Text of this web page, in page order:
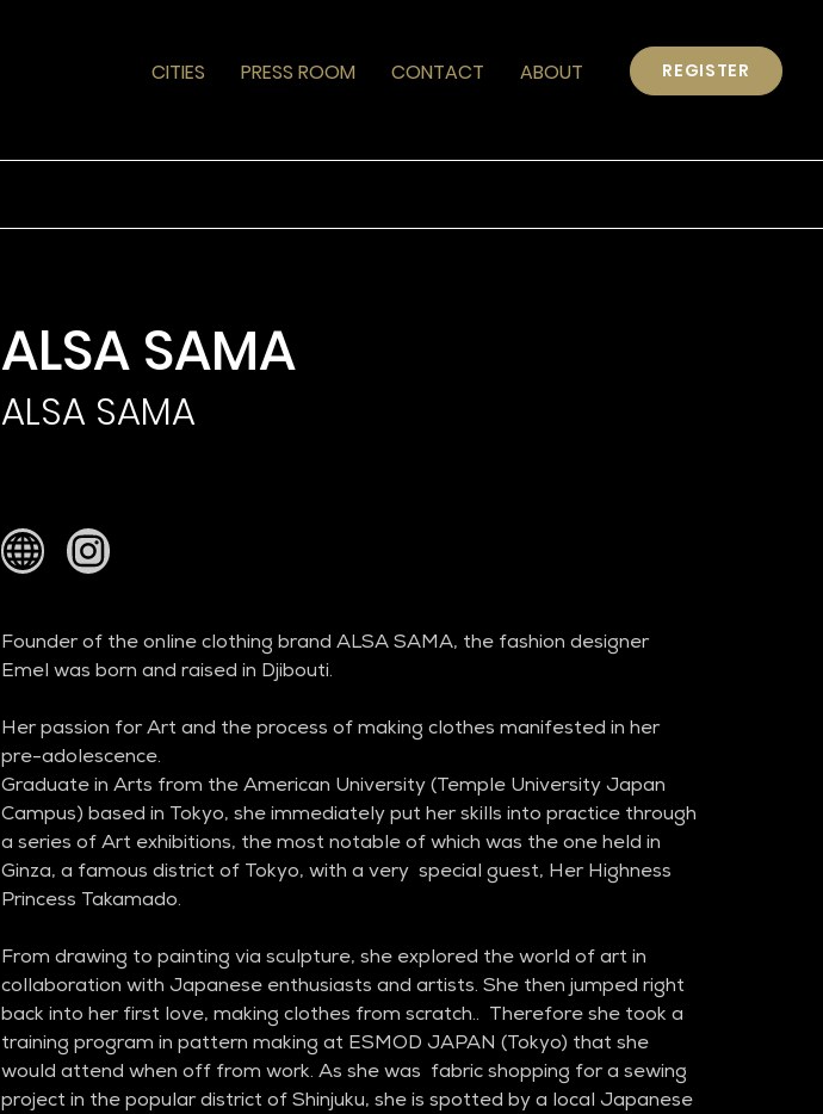
CITIES PRESS ROOM CONTACT ABOUT REGISTER
ALSA SAMA
ALSA SAMA
Founder of the online clothing brand ALSA SAMA, the fashion designer
Emel was born and raised in Djibouti.
Her passion for Art and the process of making clothes manifested in her
pre-adolescence.
Graduate in Arts from the American University (Temple University Japan
Campus) based in Tokyo, she immediately put her skills into practice through
a series of Art exhibitions, the most notable of which was the one held in
Ginza, a famous district of Tokyo, with a very  special guest, Her Highness
Princess Takamado.
From drawing to painting via sculpture, she explored the world of art in
collaboration with Japanese enthusiasts and artists. She then jumped right
back into her first love, making clothes from scratch..  Therefore she took a
training program in pattern making at ESMOD JAPAN (Tokyo) that she
would attend when off from work. As she was  fabric shopping for a sewing
project in the popular district of Shinjuku, she is spotted by a local Japanese